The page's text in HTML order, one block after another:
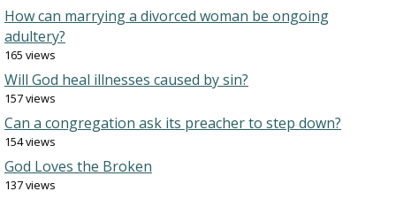
How can marrying a divorced woman be ongoing
adultery?
165 views
Will God heal illnesses caused by sin?
157 views
Can a congregation ask its preacher to step down?
154 views
God Loves the Broken
137 views